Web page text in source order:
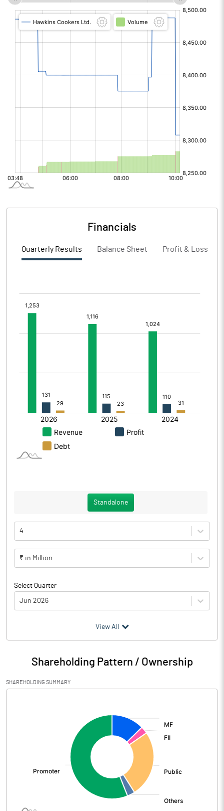
Financials
Quarterly Results Balance Sheet Profit & Loss
Standalone
4
₹ in Million
Select Quarter
Jun 2026
Particulars Jun 2026
Audited / UnAudited UnAudited
Net Sales 3181.30
View All
Shareholding Pattern / Ownership
SHAREHOLDING SUMMARY